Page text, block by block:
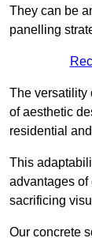
They can be
panelling
The versatility
of aesthetic
residential
This
advantages
sacrificing
Our concrete